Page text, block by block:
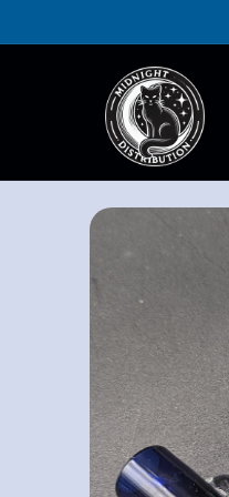
Skip to
product